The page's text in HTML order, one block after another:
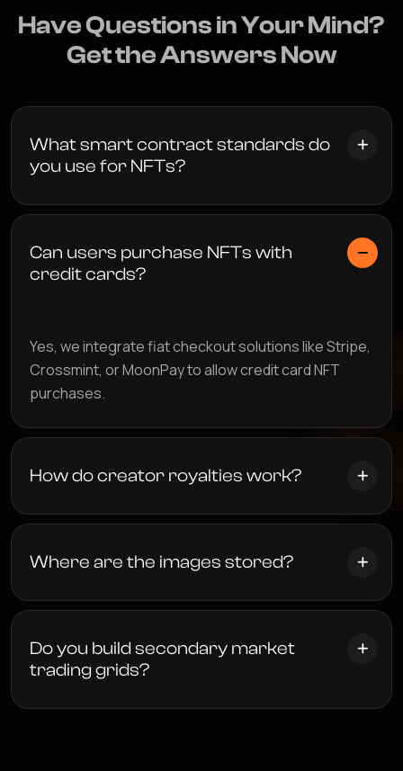
HaveQuestionsinYourMind?
GettheAnswersNow
What smart contract standards do
you use for NFTs?
Can users purchase NFTs with
credit cards?
Yes, we integrate fiat checkout solutions like Stripe,
Crossmint, or MoonPay to allow credit card NFT
purchases.
How do creator royalties work?
Where are the images stored?
Do you build secondary market
trading grids?